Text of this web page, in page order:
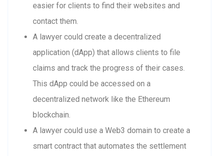
easier for clients to find their websites and
contact them.
A lawyer could create a decentralized
application (dApp) that allows clients to file
claims and track the progress of their cases.
This dApp could be accessed on a
decentralized network like the Ethereum
blockchain.
A lawyer could use a Web3 domain to create a
smart contract that automates the settlement